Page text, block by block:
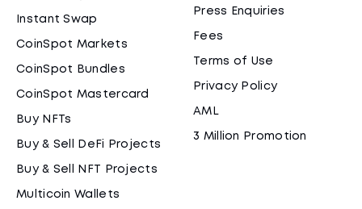
Instant Swap
CoinSpot Markets
CoinSpot Bundles
CoinSpot Mastercard
Buy NFTs
Buy & Sell DeFi Projects
Buy & Sell NFT Projects
Multicoin Wallets
Press Enquiries
Fees
Terms of Use
Privacy Policy
AML
3 Million Promotion